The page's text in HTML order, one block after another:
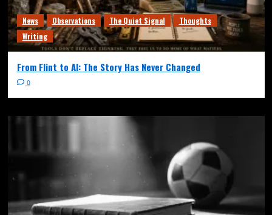
News Observations The Quiet Signal
Thoughts
Writing
From Flint to AI: The Story Has Never Changed
0